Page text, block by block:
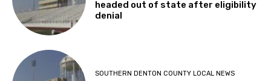
headed out of state after eligibility
denial
SOUTHERN DENTON COUNTY LOCAL NEWS